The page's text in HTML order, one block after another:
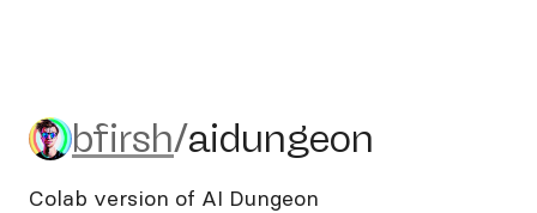
bfirsh/aidungeon
bfirsh/aidungeon
Colab version of AI Dungeon